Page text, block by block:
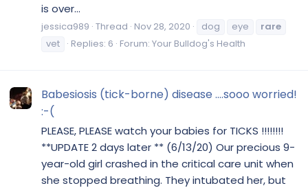
is over...
jessica989 Thread Nov 28, 2020 dog eye
rare
vet
Replies: 6 Forum: Your Bulldog's Health
Babesiosis (tick-borne) disease ....sooo worried!
:-(
PLEASE, PLEASE watch your babies for TICKS !!!!!!!!
**UPDATE 2 days later ** (6/13/20) Our precious 9-
year-old girl crashed in the critical care unit when
she stopped breathing. They intubated her, but